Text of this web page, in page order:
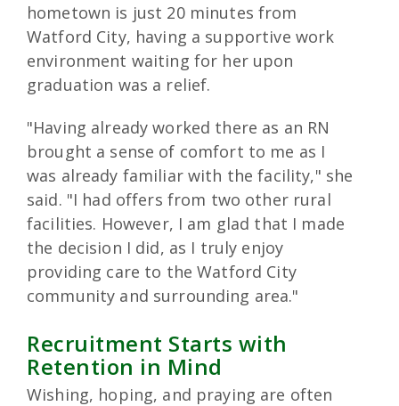
hometown is just 20 minutes from
Watford City, having a supportive work
environment waiting for her upon
graduation was a relief.
"Having already worked there as an RN
brought a sense of comfort to me as I
was already familiar with the facility," she
said. "I had offers from two other rural
facilities. However, I am glad that I made
the decision I did, as I truly enjoy
providing care to the Watford City
community and surrounding area."
Recruitment Starts with
Retention in Mind
Wishing, hoping, and praying are often